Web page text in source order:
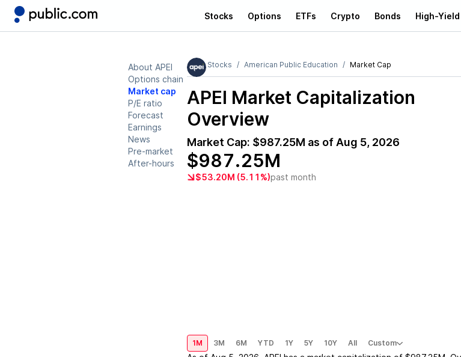
Stocks Options ETFs Crypto Bonds High-
About APEI
Options chain
Market cap
P/E ratio
Forecast
Earnings
News
Pre-market
After-hours
Stocks American Public Education Market Cap
APEI Market Capitalization
Overview
Market Cap: $987.25M as of Aug 5, 2026
$987.25M
$53.20M (5.11%)past month
1M 3M 6M YTD 1Y 5Y 10Y All Custom